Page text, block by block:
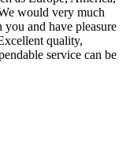
would very much
and have pleasure
quality,
service can be